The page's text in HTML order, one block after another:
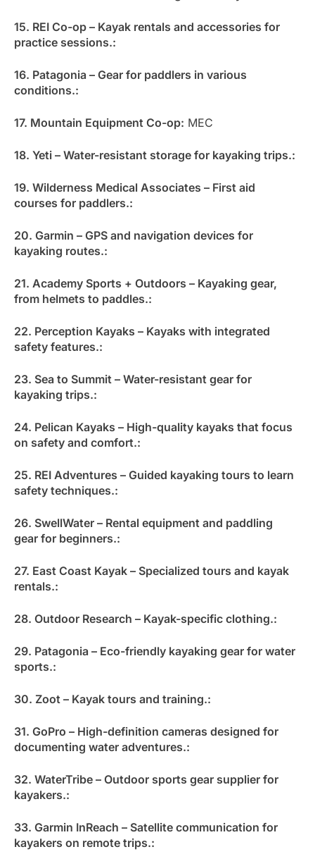
15. REI Co-op – Kayak rentals and accessories for
practice sessions.:
16. Patagonia – Gear for paddlers in various
conditions.:
17. Mountain Equipment Co-op: MEC
18. Yeti – Water-resistant storage for kayaking trips.:
19. Wilderness Medical Associates – First aid
courses for paddlers.:
20. Garmin – GPS and navigation devices for
kayaking routes.:
21. Academy Sports + Outdoors – Kayaking gear,
from helmets to paddles.:
22. Perception Kayaks – Kayaks with integrated
safety features.:
23. Sea to Summit – Water-resistant gear for
kayaking trips.:
24. Pelican Kayaks – High-quality kayaks that focus
on safety and comfort.:
25. REI Adventures – Guided kayaking tours to learn
safety techniques.:
26. SwellWater – Rental equipment and paddling
gear for beginners.:
27. East Coast Kayak – Specialized tours and kayak
rentals.:
28. Outdoor Research – Kayak-specific clothing.:
29. Patagonia – Eco-friendly kayaking gear for water
sports.:
30. Zoot – Kayak tours and training.:
31. GoPro – High-definition cameras designed for
documenting water adventures.:
32. WaterTribe – Outdoor sports gear supplier for
kayakers.:
33. Garmin InReach – Satellite communication for
kayakers on remote trips.: